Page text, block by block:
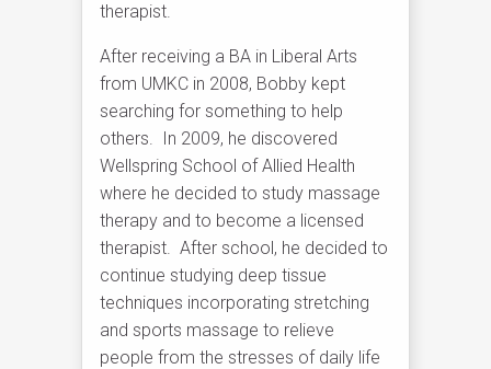
therapist.
After receiving a BA in Liberal Arts
from UMKC in 2008, Bobby kept
searching for something to help
others. In 2009, he discovered
Wellspring School of Allied Health
where he decided to study massage
therapy and to become a licensed
therapist. After school, he decided to
continue studying deep tissue
techniques incorporating stretching
and sports massage to relieve
people from the stresses of daily life